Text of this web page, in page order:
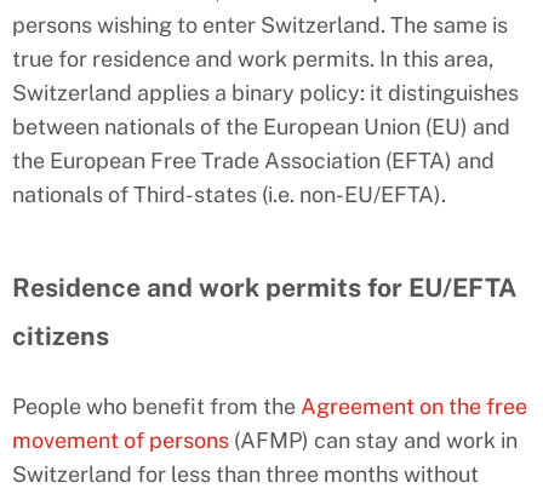
persons wishing to enter Switzerland. The same is
true for residence and work permits. In this area,
Switzerland applies a binary policy: it distinguishes
between nationals of the European Union (EU) and
the European Free Trade Association (EFTA) and
nationals of Third-states (i.e. non-EU/EFTA).
Residence and work permits for EU/EFTA
citizens
People who benefit from the Agreement on the free
movement of persons (AFMP) can stay and work in
Switzerland for less than three months without